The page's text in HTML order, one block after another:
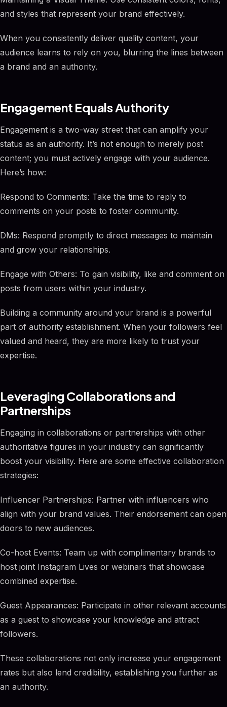
and styles that represent your brand effectively.
When you consistently deliver quality content, your
audience learns to rely on you, blurring the lines between
a brand and an authority.
Engagement Equals Authority
Engagement is a two-way street that can amplify your
status as an authority. It’s not enough to merely post
content; you must actively engage with your audience.
Here’s how:
Respond to Comments: Take the time to reply to
comments on your posts to foster community.
DMs: Respond promptly to direct messages to maintain
and grow your relationships.
Engage with Others: To gain visibility, like and comment on
posts from users within your industry.
Building a community around your brand is a powerful
part of authority establishment. When your followers feel
valued and heard, they are more likely to trust your
expertise.
Leveraging Collaborations and
Partnerships
Engaging in collaborations or partnerships with other
authoritative figures in your industry can significantly
boost your visibility. Here are some effective collaboration
strategies:
Influencer Partnerships: Partner with influencers who
align with your brand values. Their endorsement can open
doors to new audiences.
Co-host Events: Team up with complimentary brands to
host joint Instagram Lives or webinars that showcase
combined expertise.
Guest Appearances: Participate in other relevant accounts
as a guest to showcase your knowledge and attract
followers.
These collaborations not only increase your engagement
rates but also lend credibility, establishing you further as
an authority.